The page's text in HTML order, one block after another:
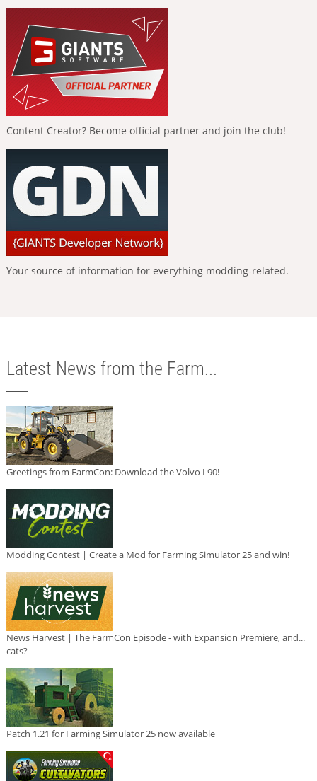
Content Creator? Become official partner and join the club!
Your source of information for everything modding-related.
Latest News from the Farm...
Greetings from FarmCon: Download the Volvo L90!
Modding Contest | Create a Mod for Farming Simulator 25 and win!
News Harvest | The FarmCon Episode - with Expansion Premiere, and...
cats?
Patch 1.21 for Farming Simulator 25 now available